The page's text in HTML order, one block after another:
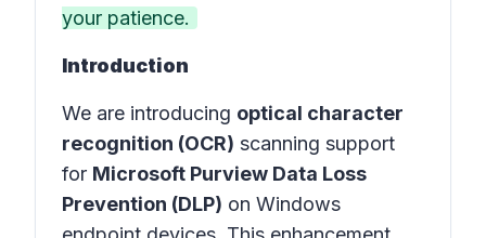
your patience.
Introduction
We are introducing optical character
recognition (OCR) scanning support
for Microsoft Purview Data Loss
Prevention (DLP) on Windows